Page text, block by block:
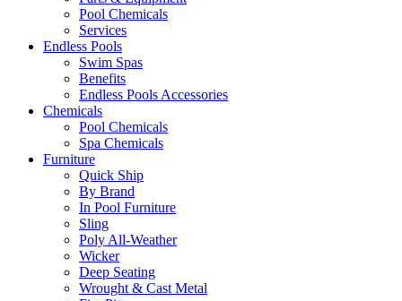
Pool Chemicals
Services
Endless Pools
Swim Spas
Benefits
Endless Pools Accessories
Chemicals
Pool Chemicals
Spa Chemicals
Furniture
Quick Ship
By Brand
In Pool Furniture
Sling
Poly All-Weather
Wicker
Deep Seating
Wrought & Cast Metal